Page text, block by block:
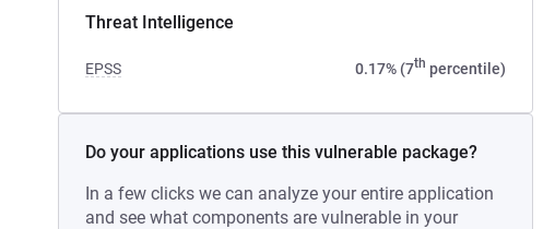
Threat Intelligence
EPSS 0.17% (7th percentile)
Do your applications use this vulnerable package?
In a few clicks we can analyze your entire application
and see what components are vulnerable in your